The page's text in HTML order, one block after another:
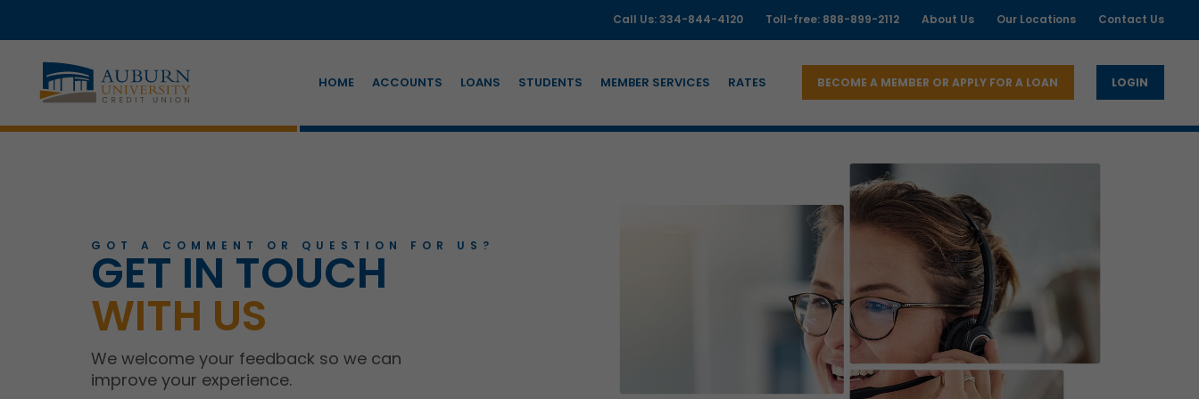
Call Us: 334-844-4120 Toll-free: 888-899-2112 About Us Our Locations Contact Us
HOME ACCOUNTS LOANS STUDENTS MEMBER SERVICES RATES BECOME A MEMBER OR APPLY FOR A LOAN LOGIN
GOT A COMMENT OR QUESTION FOR US?
GET IN TOUCH
WITH US
We welcome your feedback so we can
improve your experience.